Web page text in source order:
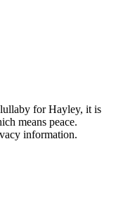
for Hayley, it is
means peace.
information.